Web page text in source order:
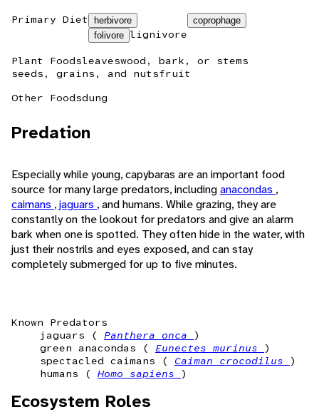
Primary Diet
herbivore
folivore lignivore
coprophage
Plant Foodsleaveswood, bark, or stems
seeds, grains, and nutsfruit
Other Foodsdung
Predation
Especially while young, capybaras are an important food
source for many large predators, includinganacondas ,
caimans ,jaguars , and humans. While grazing, they are
constantly on the lookout for predators and give an alarm
bark when one is spotted. They often hide in the water, with
just their nostrils and eyes exposed, and can stay
completely submerged for up to five minutes.
Known Predators
jaguars ( Panthera onca
)
green anacondas ( Eunectes murinus
)
spectacled caimans ( Caiman crocodilus
)
humans ( Homo sapiens )
Ecosystem Roles